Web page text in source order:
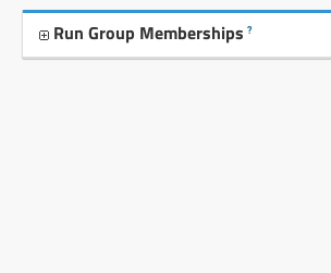
Run Group Memberships ?